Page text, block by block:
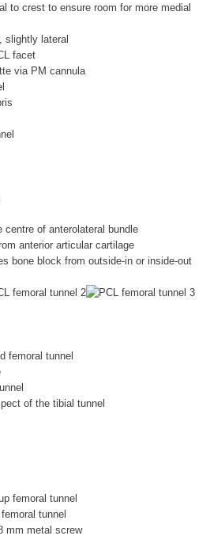
to crest to ensure room for more medial
slightly lateral
facet
via PM cannula
centre of anterolateral bundle
anterior articular cartilage
bone block from outside-in or inside-out
femoral tunnel
of the tibial tunnel
femoral tunnel
tunnel
mm metal screw